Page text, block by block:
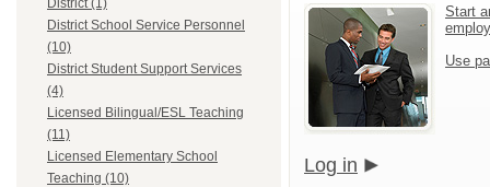
District (1)
District School Service Personnel
(10)
District Student Support Services
(4)
Licensed Bilingual/ESL Teaching
(11)
Licensed Elementary School
Teaching (10)
Start
Use
Log in